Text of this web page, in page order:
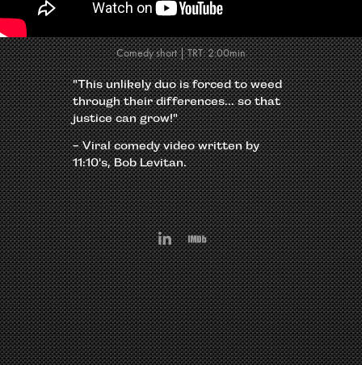
Comedy short | TRT: 2:00min
"This unlikely duo is forced to weed
through their differences... so that
justice can grow!"
-Viral comedy video written by
11:10's, Bob Levitan.